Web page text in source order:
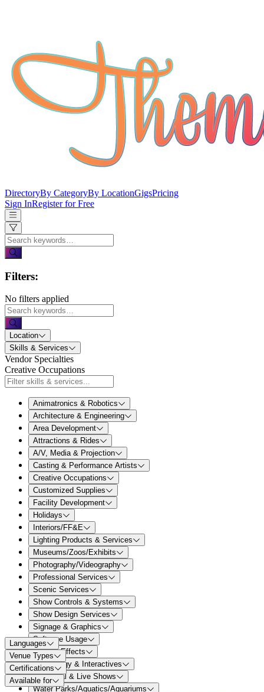
DirectoryBy CategoryBy LocationGigsPricing
Sign InRegister for Free
Filters:
No filters applied
Location
Skills & Services
Vendor Specialties
Creative Occupations
Animatronics & Robotics
Architecture & Engineering
Area Development
Attractions & Rides
A/V, Media & Projection
Casting & Performance Artists
Creative Occupations
Customized Supplies
Facility Development
Holidays
Interiors/FF&E
Lighting Products & Services
Museums/Zoos/Exhibits
Photography/Videography
Professional Services
Scenic Services
Show Controls & Systems
Show Design Services
Signage & Graphics
Software Usage
Special Effects
Technology & Interactives
Theatrical & Live Shows
Water Parks/Aquatics/Aquariums
Languages
Venue Types
Certifications
Available for